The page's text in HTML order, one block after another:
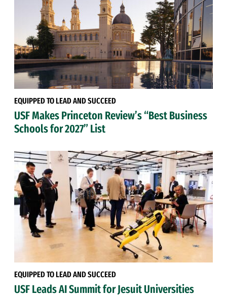
EQUIPPED TO LEAD AND SUCCEED
USF Makes Princeton Review’s “Best Business
Schools for 2027” List
EQUIPPED TO LEAD AND SUCCEED
USF Leads AI Summit for Jesuit Universities